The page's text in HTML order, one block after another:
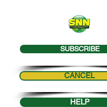
SUBSCRIBE
CANCEL
HELP